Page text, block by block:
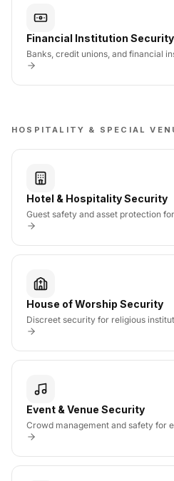
Financial Institution Security
Banks, credit unions, and financial
HOSPITALITY & SPECIAL
Hotel & Hospitality Security
Guest safety and asset protection
House of Worship Security
Discreet security for religious
Event & Venue Security
Crowd management and safety for